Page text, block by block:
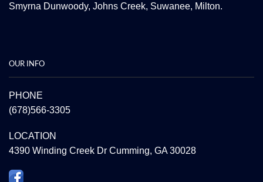
Smyrna Dunwoody, Johns Creek, Suwanee, Milton.
OUR INFO
PHONE
(678)566-3305
LOCATION
4390 Winding Creek Dr Cumming, GA 30028